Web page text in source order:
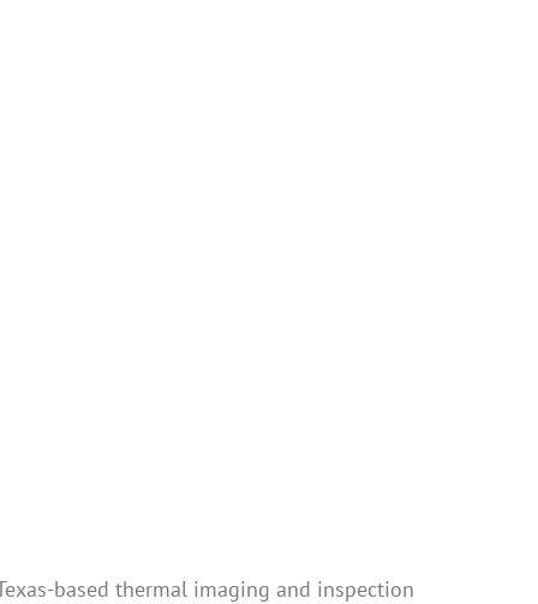
based thermal imaging and inspection